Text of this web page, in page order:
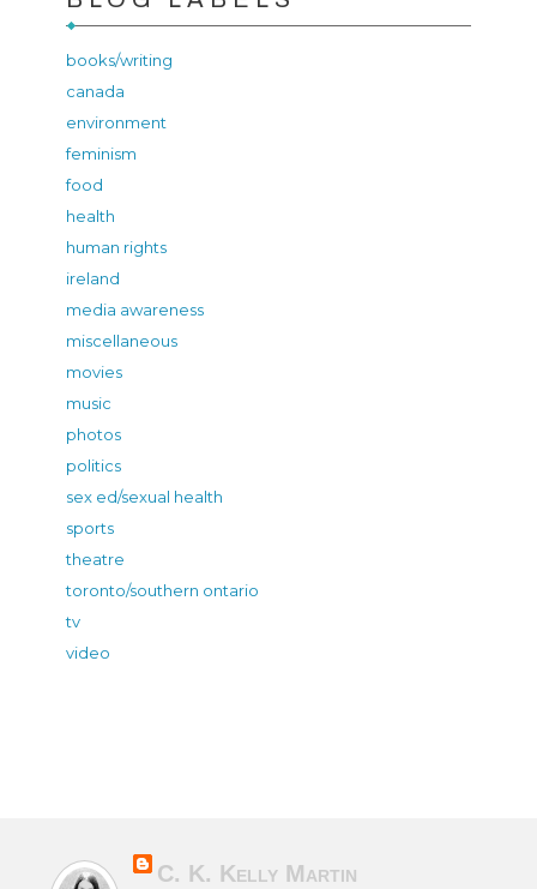
books/writing
canada
environment
feminism
food
health
human rights
ireland
media awareness
miscellaneous
movies
music
photos
politics
sex ed/sexual health
sports
theatre
toronto/southern ontario
tv
video
C. K. Kelly Martin